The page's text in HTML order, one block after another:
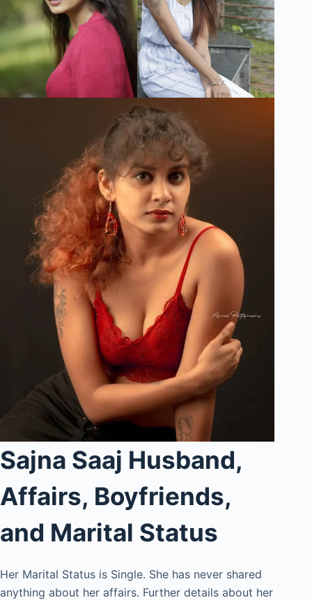
Sajna Saaj Husband,
Affairs, Boyfriends,
and Marital Status
Her Marital Status is Single. She has never shared
anything about her affairs. Further details about her